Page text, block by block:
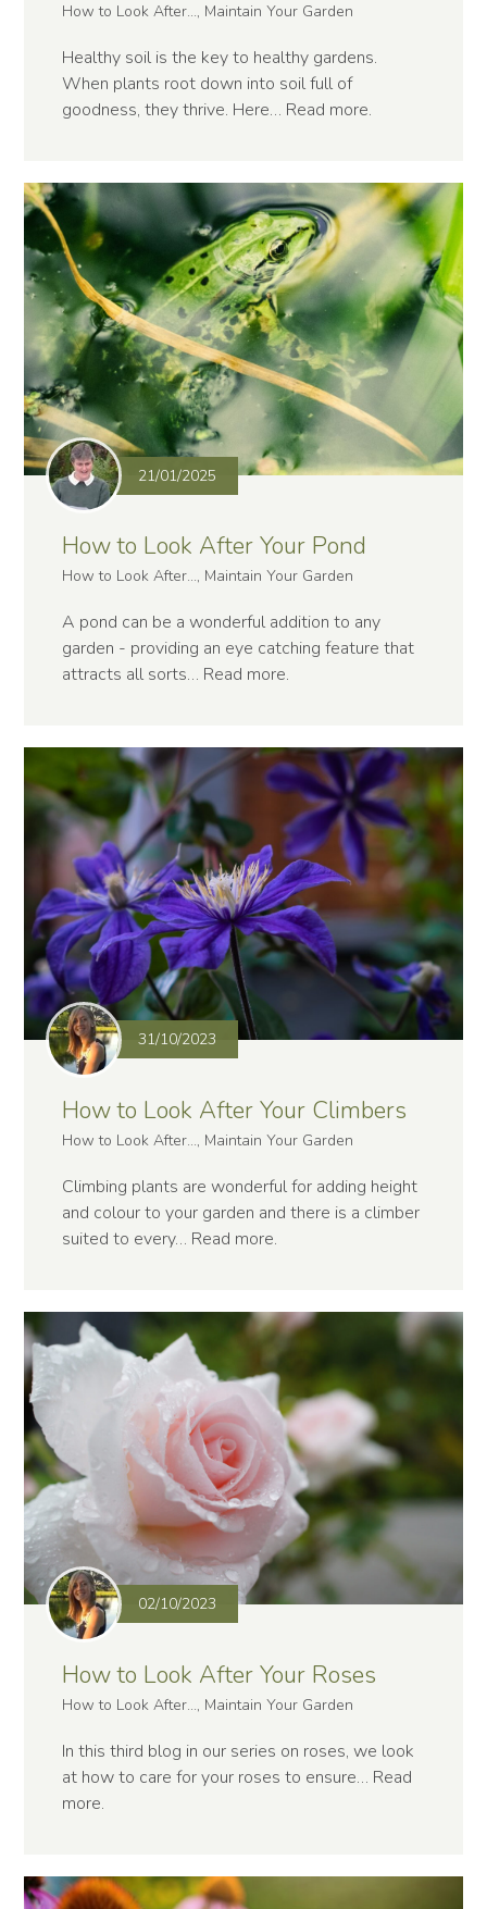
How to Look After..., Maintain Your Garden
Healthy soil is the key to healthy gardens.
When plants root down into soil full of
goodness, they thrive. Here… Read more.
21/01/2025
How to Look After Your Pond
How to Look After..., Maintain Your Garden
A pond can be a wonderful addition to any
garden - providing an eye catching feature that
attracts all sorts… Read more.
31/10/2023
How to Look After Your Climbers
How to Look After..., Maintain Your Garden
Climbing plants are wonderful for adding height
and colour to your garden and there is a climber
suited to every… Read more.
02/10/2023
How to Look After Your Roses
How to Look After..., Maintain Your Garden
In this third blog in our series on roses, we look
at how to care for your roses to ensure… Read
more.